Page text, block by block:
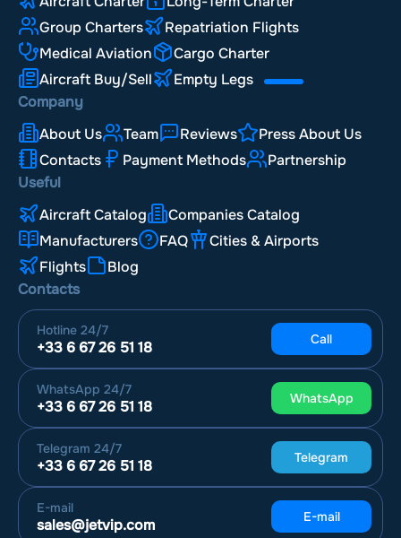
Group Charters
Repatriation Flights
Medical Aviation
Cargo Charter
Aircraft Buy/Sell
Empty Legs
Company
About Us
Team Reviews
Press About Us
Contacts
Payment Methods
Partnership
Useful
Aircraft Catalog
Companies Catalog
Manufacturers
FAQ
Cities & Airports
Flights
Blog
Contacts
Hotline 24/7
+33 6 67 26 51 18 Call
WhatsApp 24/7
+33 6 67 26 51 18 WhatsApp
Telegram 24/7
+33 6 67 26 51 18 Telegram
E-mail
sales@jetvip.com E-mail